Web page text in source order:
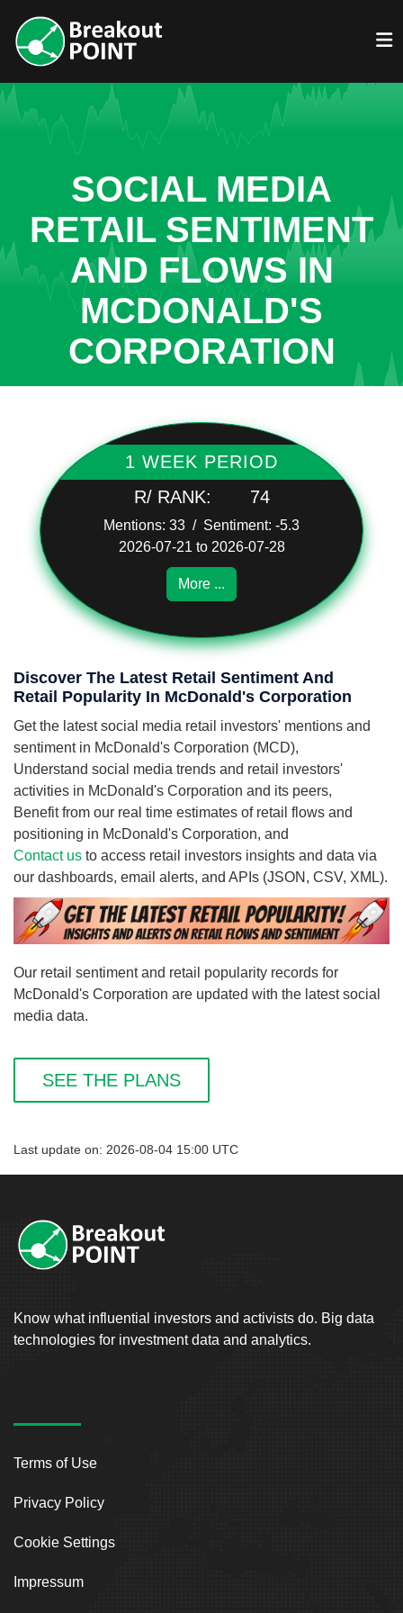
SOCIAL MEDIA
RETAIL SENTIMENT
AND FLOWS IN
MCDONALD'S
CORPORATION
1 WEEK PERIOD
R/ RANK:
74
Mentions: 33 / Sentiment: -5.3
2026-07-21 to 2026-07-28
More ...
Discover The Latest Retail Sentiment And
Retail Popularity In McDonald's Corporation
Get the latest social media retail investors' mentions and
sentiment in McDonald's Corporation (MCD),
Understand social media trends and retail investors'
activities in McDonald's Corporation and its peers,
Benefit from our real time estimates of retail flows and
positioning in McDonald's Corporation, and
Contact us to access retail investors insights and data via
our dashboards, email alerts, and APIs (JSON, CSV, XML).
Our retail sentiment and retail popularity records for
McDonald's Corporation are updated with the latest social
media data.
SEE THE PLANS
Last update on: 2026-08-04 15:00 UTC
Know what influential investors and activists do. Big data
technologies for investment data and analytics.
Terms of Use
Privacy Policy
Cookie Settings
Impressum